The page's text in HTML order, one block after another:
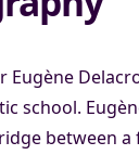
Eugène
school.
between